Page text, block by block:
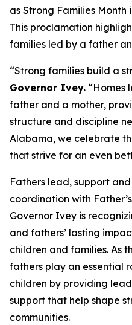
as Strong Families
This proclamation
families led by a father
“Strong families build a
Governor Ivey. “Homes
father and a mother,
structure and discipline
Alabama, we celebrate
that strive for an even
Fathers lead, support
coordination with
Governor Ivey is
and fathers’ lasting
children and families. As
fathers play an essential
children by providing
support that help shape
communities.